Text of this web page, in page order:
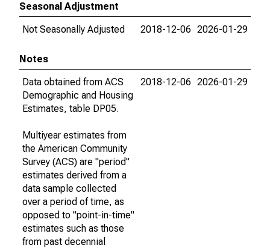
Seasonal Adjustment
Not Seasonally Adjusted
2018-12-06 2026-01-29
Notes
Data obtained from ACS
Demographic and Housing
Estimates, table DP05.
Multiyear estimates from
the American Community
Survey (ACS) are "period"
estimates derived from a
data sample collected
over a period of time, as
opposed to "point-in-time"
estimates such as those
from past decennial
2018-12-06 2026-01-29